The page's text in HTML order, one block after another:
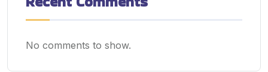
No comments to show.